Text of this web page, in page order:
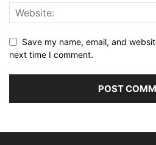
Save my name, email, and
next time I comment.